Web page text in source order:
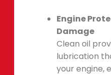
Engine
Damage
Clean oil
lubrication
your engine,